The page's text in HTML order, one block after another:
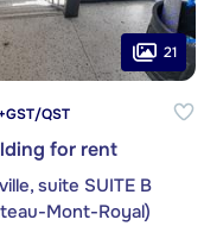
21
QST
for rent
suite SUITE B
Mont-Royal)